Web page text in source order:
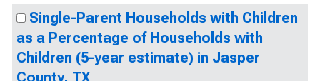
Single-Parent Households with Children
as a Percentage of Households with
Children (5-year estimate) in Jasper
County, TX